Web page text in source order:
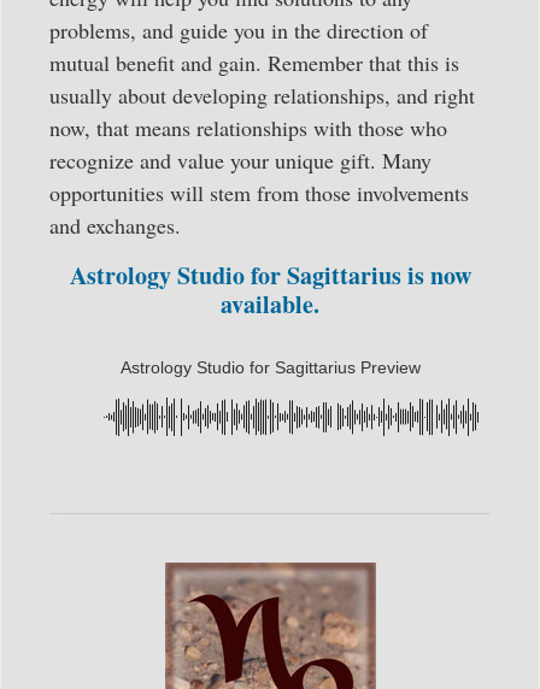
problems, and guide you in the direction of
mutual benefit and gain. Remember that this is
usually about developing relationships, and right
now, that means relationships with those who
recognize and value your unique gift. Many
opportunities will stem from those involvements
and exchanges.
Astrology Studio for Sagittarius is now
available.
Astrology Studio for Sagittarius Preview